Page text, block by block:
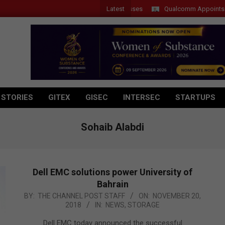
Latest Qualcomm Appoints
GITEX GISEC INTERSEC STARTUPS
Sohaib Alabdi
Dell EMC solutions power University of
Bahrain
2018-
BY: THE CHANNEL POST STAFF ON: NOVEMBER 20,
2018
IN: NEWS, STORAGE
Dell EMC today announced the successful